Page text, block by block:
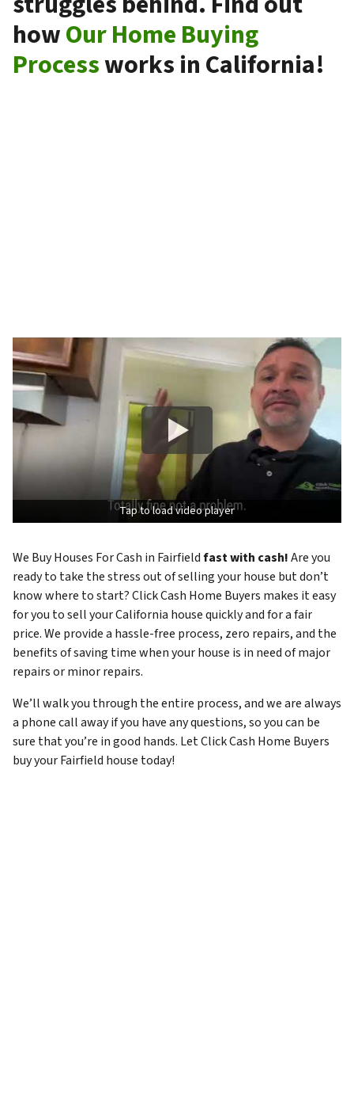
howOur Home Buying
Processworks in California!
Tap to load video player
We Buy Houses For Cash in Fairfieldfast with cash!Are you
ready to take the stress out of selling your house but don’t
know where to start? Click Cash Home Buyers makes it easy
for you to sell your California house quickly and for a fair
price. We provide a hassle-free process, zero repairs, and the
benefits of saving time when your house is in need of major
repairs or minor repairs.
We’ll walk you through the entire process, and we are always
a phone call away if you have any questions, so you can be
sure that you’re in good hands. Let Click Cash Home Buyers
buy your Fairfield house today!